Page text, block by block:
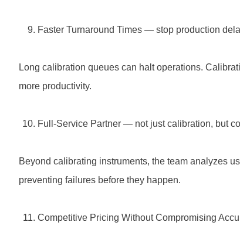
Faster Turnaround Times — stop production
Long calibration queues can halt operations.
more productivity.
Full-Service Partner — not just calibration, but
Beyond calibrating instruments, the team analyzes
preventing failures before they happen.
Competitive Pricing Without Compromising